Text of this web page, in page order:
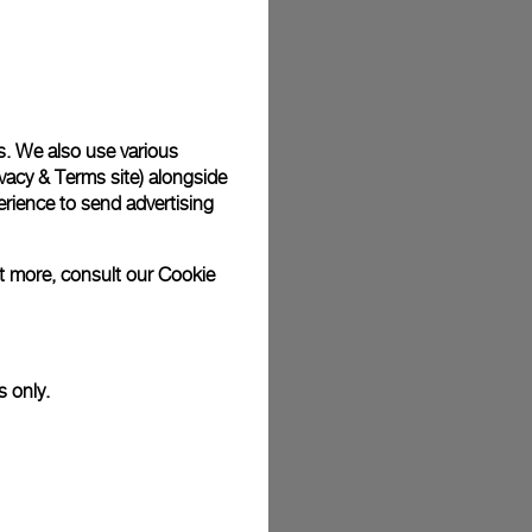
photographs and that colors and sizes may not exactly
We also use various
& Terms site) alongside
to send advertising
more, consult ourCookie
only.